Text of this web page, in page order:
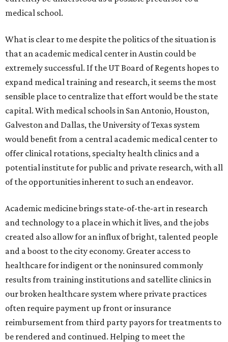
medical school.
What is clear to me despite the politics of the situation is
that an academic medical center in Austin could be
extremely successful. If the UT Board of Regents hopes to
expand medical training and research, it seems the most
sensible place to centralize that effort would be the state
capital. With medical schools in San Antonio, Houston,
Galveston and Dallas, the University of Texas system
would benefit from a central academic medical center to
offer clinical rotations, specialty health clinics and a
potential institute for public and private research, with all
of the opportunities inherent to such an endeavor.
Academic medicine brings state-of-the-art in research
and technology to a place in which it lives, and the jobs
created also allow for an influx of bright, talented people
and a boost to the city economy. Greater access to
healthcare for indigent or the noninsured commonly
results from training institutions and satellite clinics in
our broken healthcare system where private practices
often require payment up front or insurance
reimbursement from third party payors for treatments to
be rendered and continued. Helping to meet the